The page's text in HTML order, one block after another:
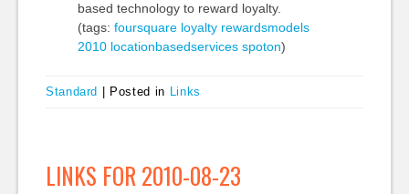
based technology to reward loyalty.
(tags: foursquare loyalty rewardsmodels
2010 locationbasedservices spoton)
Standard Posted in Links
LINKS FOR 2010-08-23